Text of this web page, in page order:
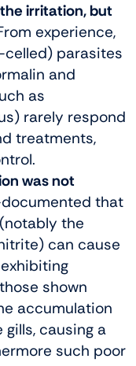
irritation, but
experience,
parasites
and
as
rarely respond
treatments,
was not
that
the
can cause
shown
accumulation
causing a
such poor